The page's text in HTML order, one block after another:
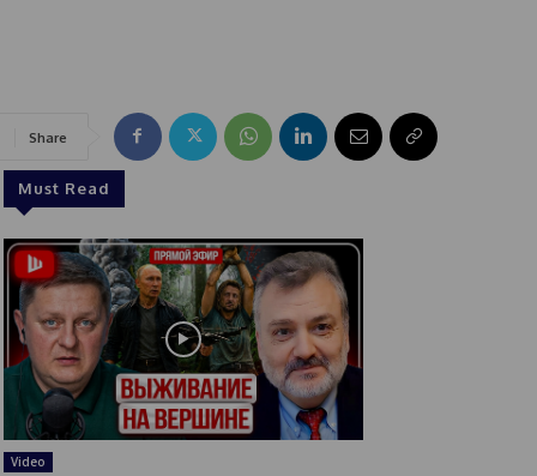
Share
Must Read
Video